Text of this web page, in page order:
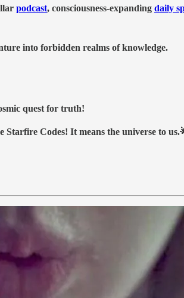
podcast, consciousness-expanding daily
into forbidden realms of knowledge.
quest for truth!
Codes! It means the universe to